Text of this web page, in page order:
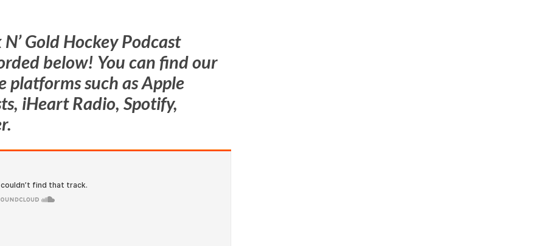
Gold Hockey Podcast
below! You can find our
platforms such as Apple
iHeart Radio, Spotify,